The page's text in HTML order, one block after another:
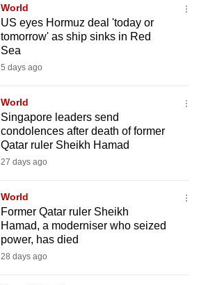
World
US eyes Hormuz deal 'today or
tomorrow' as ship sinks in Red
Sea
5 days ago
World
Singapore leaders send
condolences after death of former
Qatar ruler Sheikh Hamad
27 days ago
World
Former Qatar ruler Sheikh
Hamad, a moderniser who seized
power, has died
28 days ago